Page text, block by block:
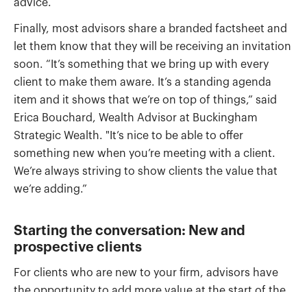
advice.
Finally, most advisors share a branded factsheet and
let them know that they will be receiving an invitation
soon. “It’s something that we bring up with every
client to make them aware. It’s a standing agenda
item and it shows that we’re on top of things,” said
Erica Bouchard, Wealth Advisor at Buckingham
Strategic Wealth. "It’s nice to be able to offer
something new when you’re meeting with a client.
We’re always striving to show clients the value that
we’re adding.”
Starting the conversation: New and
prospective clients
For clients who are new to your firm, advisors have